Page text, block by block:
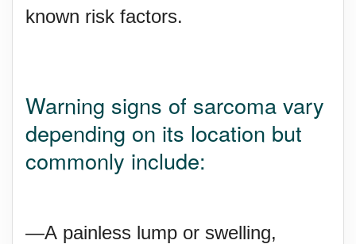
known risk factors.
Warning signs of sarcoma vary
depending on its location but
commonly include:
—A painless lump or swelling,